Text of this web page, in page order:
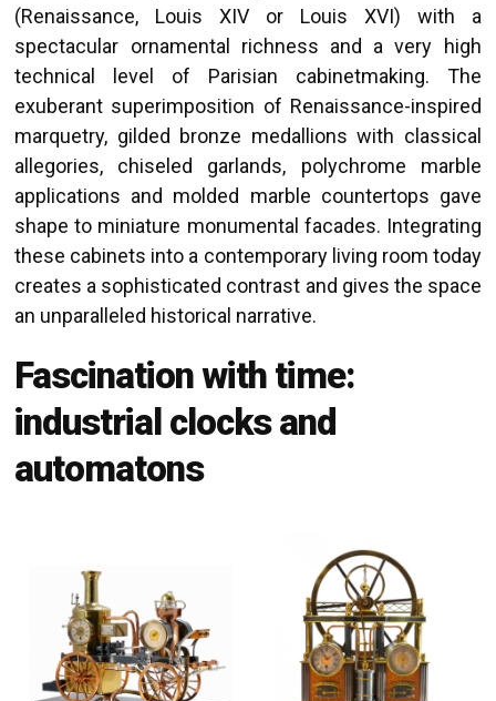
(Renaissance, Louis XIV or Louis XVI) with a
spectacular ornamental richness and a very high
technical level of Parisian cabinetmaking. The
exuberant superimposition of Renaissance-inspired
marquetry, gilded bronze medallions with classical
allegories, chiseled garlands, polychrome marble
applications and molded marble countertops gave
shape to miniature monumental facades. Integrating
these cabinets into a contemporary living room today
creates a sophisticated contrast and gives the space
an unparalleled historical narrative.
Fascination with time:
industrial clocks and
automatons